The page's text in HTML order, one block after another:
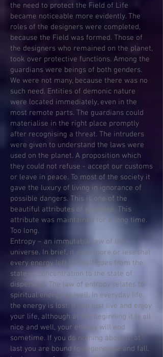
the need to protect the Field of Life
became noticeable more evidently. The
roles of the designers were completed,
because the Field was formed. Those of
the designers who remained on the planet,
took over protective functions. Among the
guardians were beings of both genders.
We were not many, because there was no
such need. Entities of demonic nature
were located immediately, even in the
most remote parts. The guardians could
materialise in the right place promptly
after recognising a threat. The intruders
were given to understand the laws were
used on the planet. A proposition which
they could not refuse - accept our customs
or leave in peace. To most of the society it
gave the luxury of living in ignorance of
possible dangers. This is one of the
beautiful attributes of paradise. This
attribute was maintained for a long time.
Too long.
Entropy – an immutable law of the
universe. In brief, it says more or less that
every energy left to itself goes from the
state of concentration to the state of
dispersion. The law of entropy relates to
spiritual energy as well. In everyday life,
the energy is lost. If you just live and enjoy
your life, although at the beginning it is all
nice and well, your energy will end
sometime. If you do nothing about it, at
last you are bound to degenerate and fall.